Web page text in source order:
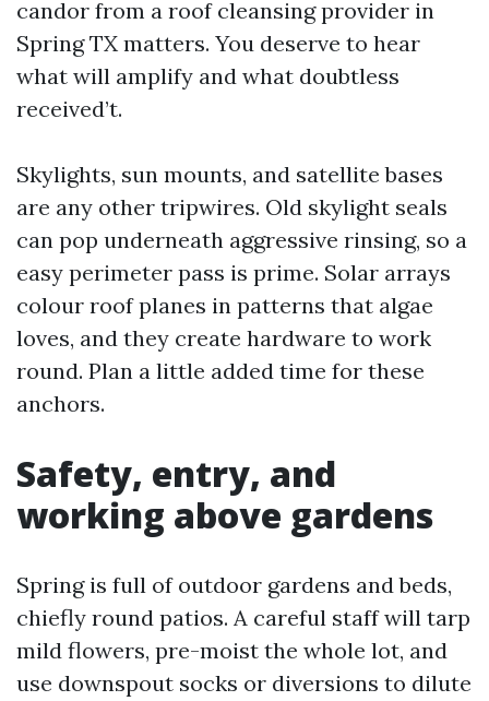
candor from a roof cleansing provider in
Spring TX matters. You deserve to hear
what will amplify and what doubtless
received’t.
Skylights, sun mounts, and satellite bases
are any other tripwires. Old skylight seals
can pop underneath aggressive rinsing, so a
easy perimeter pass is prime. Solar arrays
colour roof planes in patterns that algae
loves, and they create hardware to work
round. Plan a little added time for these
anchors.
Safety, entry, and
working above gardens
Spring is full of outdoor gardens and beds,
chiefly round patios. A careful staff will tarp
mild flowers, pre-moist the whole lot, and
use downspout socks or diversions to dilute